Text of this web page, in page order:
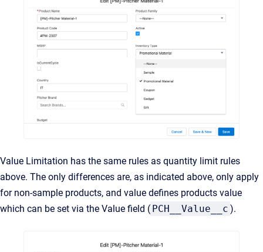
Value Limitation has the same rules as quantity limit rules
above. The only differences are, as indicated above, only apply
for non-sample products, and value defines products value
which can be set via the Value field ( PCH__Value__c ).